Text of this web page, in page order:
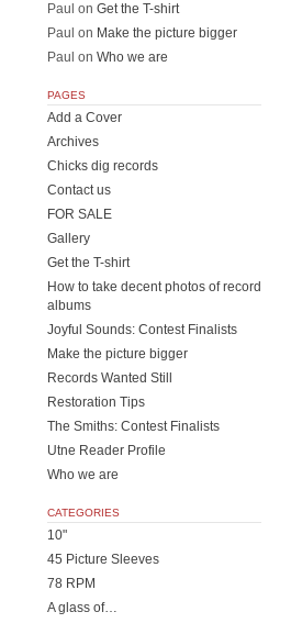
Paul on Get the T-shirt
Paul on Make the picture bigger
Paul on Who we are
PAGES
Add a Cover
Archives
Chicks dig records
Contact us
FOR SALE
Gallery
Get the T-shirt
How to take decent photos of record
albums
Joyful Sounds: Contest Finalists
Make the picture bigger
Records Wanted Still
Restoration Tips
The Smiths: Contest Finalists
Utne Reader Profile
Who we are
CATEGORIES
10"
45 Picture Sleeves
78 RPM
A glass of…